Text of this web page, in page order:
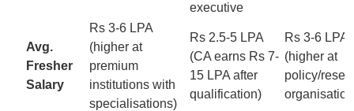
executive
Avg.
Fresher
Salary
Rs 3-6 LPA
(higher at
premium
institutions with
specialisations)
Rs 2.5-5 LPA
(CA earns Rs 7-
15 LPA after
qualification)
Rs 3-6 LPA
(higher at
policy/